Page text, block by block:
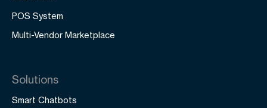
POS System
Multi-Vendor Marketplace
Solutions
Smart Chatbots